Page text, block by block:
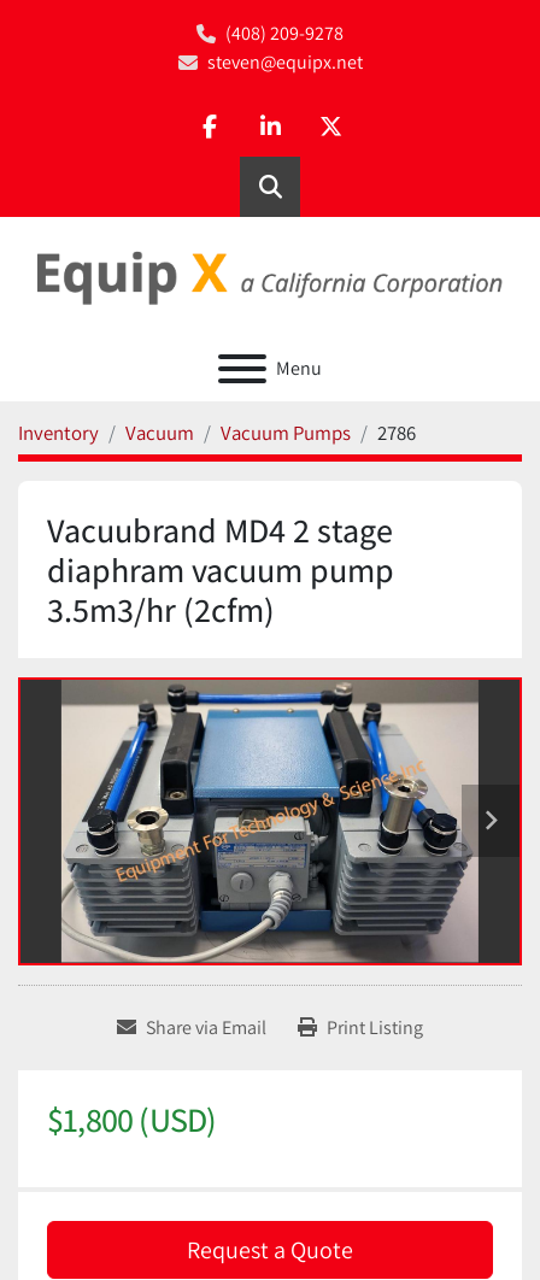
(408) 209-9278
steven@equipx.net
facebooklinkedintwitter
Search
Menu
Inventory Vacuum Vacuum Pumps 2786
Vacuubrand MD4 2 stage
diaphram vacuum pump
3.5m3/hr (2cfm)
Share via Email Print Listing
$1,800 (USD)
Request a Quote